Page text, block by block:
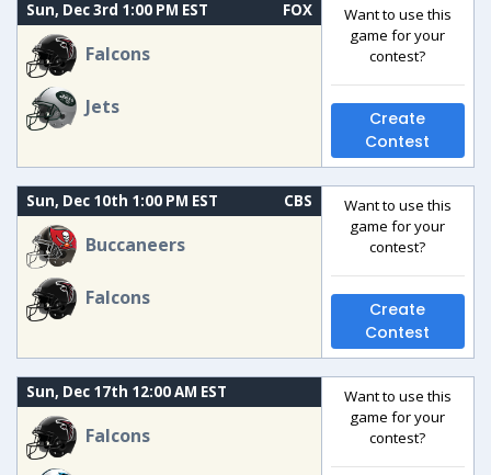
Sun, Dec 3rd 1:00 PM EST FOX
Falcons
Jets
Want to use this
game for your
contest?
Create
Contest
Sun, Dec 10th 1:00 PM EST CBS
Buccaneers
Falcons
Want to use this
game for your
contest?
Create
Contest
Sun, Dec 17th 12:00 AM EST
Falcons
Want to use this
game for your
contest?